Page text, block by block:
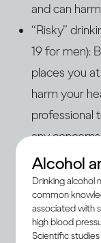
and can
“Risky”
19 for men):
places you
harm your
professional
any
“Problem”
and men):
problematic
personal
Alcohol
Drinking alcohol
common
associated with
high blood
Scientific